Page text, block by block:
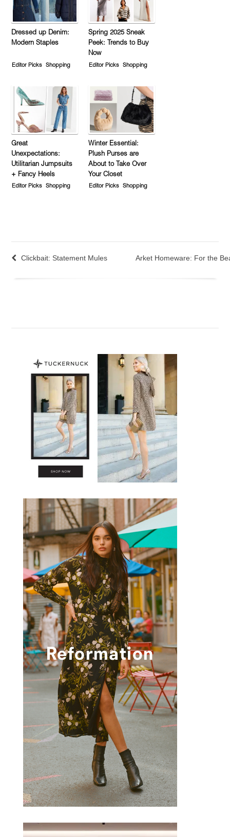
Dressed up Denim:
Modern Staples
Editor Picks Shopping
Spring 2025 Sneak
Peek: Trends to Buy
Now
Editor Picks Shopping
Great
Unexpectations:
Utilitarian Jumpsuits
+ Fancy Heels
Editor Picks Shopping
Winter Essential:
Plush Purses are
About to Take Over
Your Closet
Editor Picks Shopping
Clickbait: Statement Mules Arket Homeware: For the